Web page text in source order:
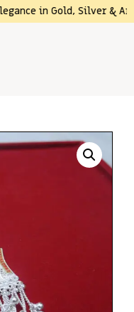
Silver & Artificial